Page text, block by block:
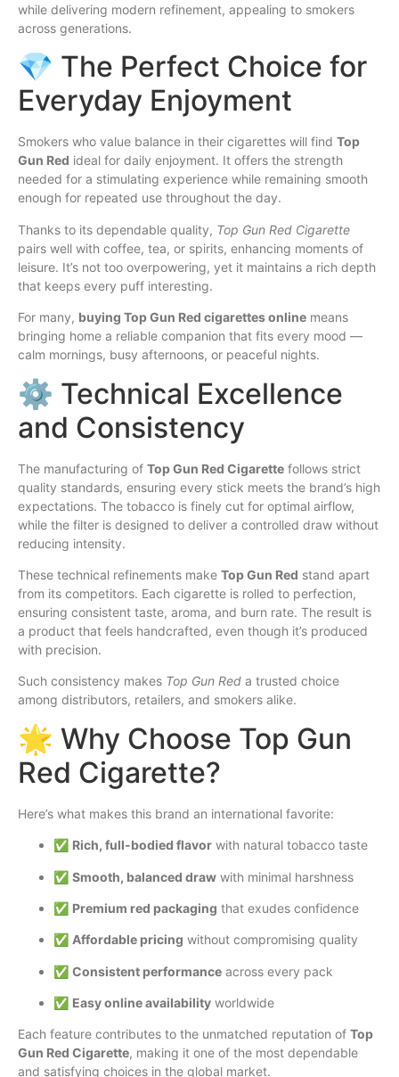
while delivering modern refinement, appealing to smokers
across generations.
💎 The Perfect Choice for
Everyday Enjoyment
Smokers who value balance in their cigarettes will find Top
Gun Red ideal for daily enjoyment. It offers the strength
needed for a stimulating experience while remaining smooth
enough for repeated use throughout the day.
Thanks to its dependable quality, Top Gun Red Cigarette
pairs well with coffee, tea, or spirits, enhancing moments of
leisure. It’s not too overpowering, yet it maintains a rich depth
that keeps every puff interesting.
For many, buying Top Gun Red cigarettes online means
bringing home a reliable companion that fits every mood —
calm mornings, busy afternoons, or peaceful nights.
⚙️ Technical Excellence
and Consistency
The manufacturing of Top Gun Red Cigarette follows strict
quality standards, ensuring every stick meets the brand’s high
expectations. The tobacco is finely cut for optimal airflow,
while the filter is designed to deliver a controlled draw without
reducing intensity.
These technical refinements make Top Gun Red stand apart
from its competitors. Each cigarette is rolled to perfection,
ensuring consistent taste, aroma, and burn rate. The result is
a product that feels handcrafted, even though it’s produced
with precision.
Such consistency makes Top Gun Red a trusted choice
among distributors, retailers, and smokers alike.
🌟 Why Choose Top Gun
Red Cigarette?
Here’s what makes this brand an international favorite:
✅ Rich, full-bodied flavor with natural tobacco taste
✅ Smooth, balanced draw with minimal harshness
✅ Premium red packaging that exudes confidence
✅ Affordable pricing without compromising quality
✅ Consistent performance across every pack
✅ Easy online availability worldwide
Each feature contributes to the unmatched reputation of Top
Gun Red Cigarette, making it one of the most dependable
and satisfying choices in the global market.